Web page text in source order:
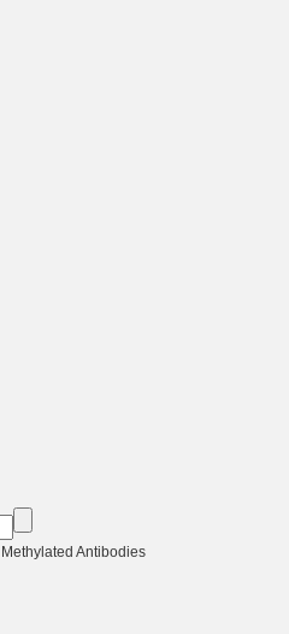
Methylated Antibodies